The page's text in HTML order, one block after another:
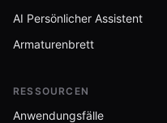
AI Persönlicher Assistent
Armaturenbrett
RESSOURCEN
Anwendungsfälle